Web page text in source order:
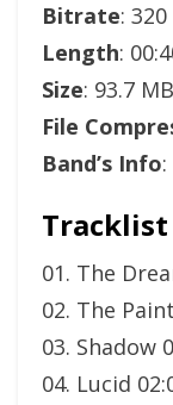
Bitrate:
Length:
Size: 93.7
File
Band’s Info:
Tracklist
01. The
02. The
03. Shadow
04. Lucid